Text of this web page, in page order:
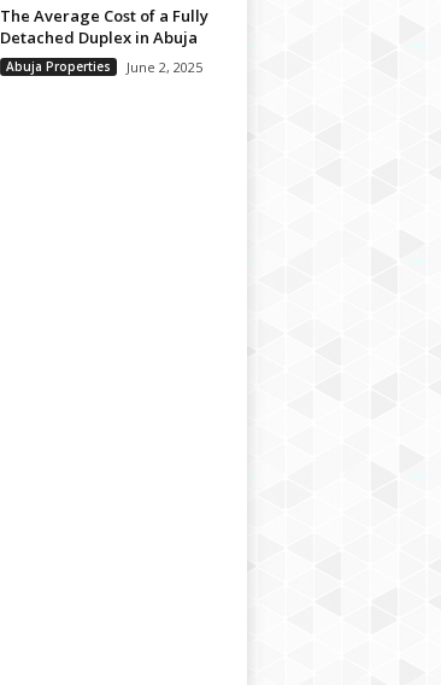
The Average Cost of a Fully
Detached Duplex in Abuja
Abuja Properties June 2, 2025